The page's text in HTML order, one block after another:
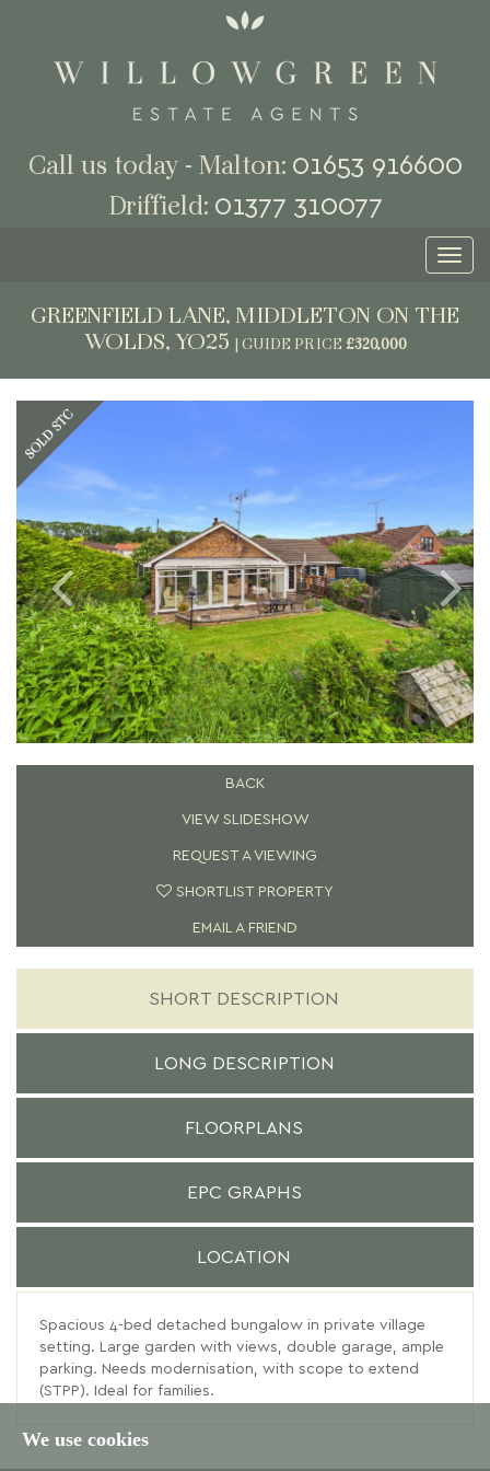
We use cookies
Call us today - Malton: 01653 916600
Driffield: 01377 310077
GREENFIELD LANE, MIDDLETON ON THE
WOLDS, YO25
GUIDE PRICE £320,000
Previous
BACK
VIEW SLIDESHOW
REQUEST A VIEWING
SHORTLIST PROPERTY
EMAIL A FRIEND
SHORT DESCRIPTION
LONG DESCRIPTION
FLOORPLANS
EPC GRAPHS
LOCATION
Spacious 4-bed detached bungalow in private village
setting. Large garden with views, double garage, ample
parking. Needs modernisation, with scope to extend
(STPP). Ideal for families.